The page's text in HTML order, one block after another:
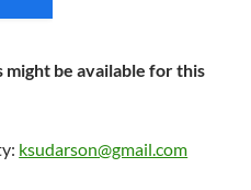
might be available for this
ksudarson@gmail.com